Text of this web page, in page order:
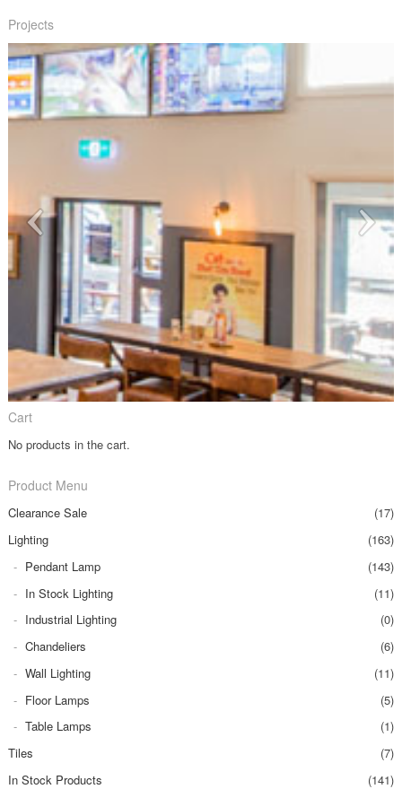
Projects
Cart
No products in the cart.
Product Menu
Clearance Sale
(17)
Lighting
(163)
Pendant Lamp
(143)
In Stock Lighting
(11)
Industrial Lighting
(0)
Chandeliers
(6)
Wall Lighting
(11)
Floor Lamps
(5)
Table Lamps
(1)
Tiles
(7)
In Stock Products
(141)